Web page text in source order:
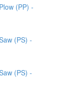
(PP) -
(PS) -
(PS) -